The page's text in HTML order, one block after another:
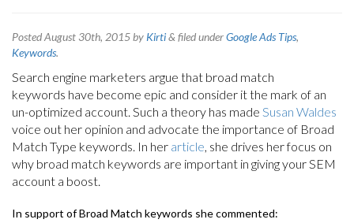
PostedAugust 30th, 2015by Kirti& filed underGoogle Ads Tips,
Keywords.
Search engine marketers argue that broad match
keywords have become epic and consider it the mark of an
un-optimized account. Such a theory has made Susan Waldes
voice out her opinion and advocate the importance of Broad
Match Type keywords. In her article, she drives her focus on
why broad match keywords are important in giving your SEM
account a boost.
In support of Broad Match keywords she commented: